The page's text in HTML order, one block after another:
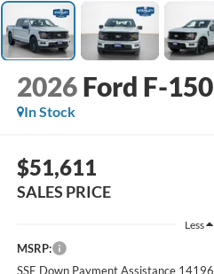
2026 Ford F-150
In Stock
$51,611
SALES PRICE
Less
MSRP:
SSE Down Payment Assistance 14196